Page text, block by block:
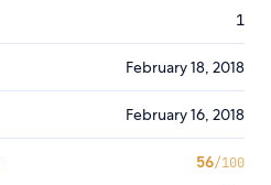
1
February 18, 2018
February 16, 2018
56/100